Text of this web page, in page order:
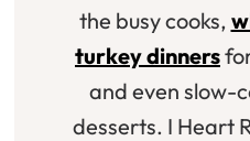
the busy cooks,
turkey dinners
and even slow-
desserts. I Heart